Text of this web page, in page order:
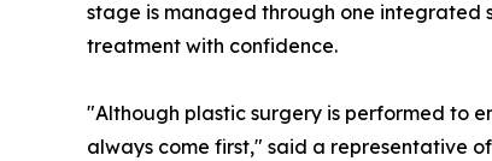
stage is managed through one integrated
treatment with confidence.
"Although plastic surgery is performed to
always come first," said a representative